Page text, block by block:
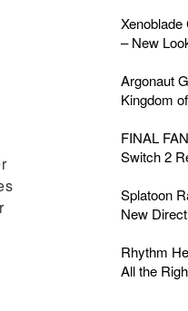
– New
Argonaut
Kingdom
FINAL
Switch 2
Splatoon
New
Rhythm
All the